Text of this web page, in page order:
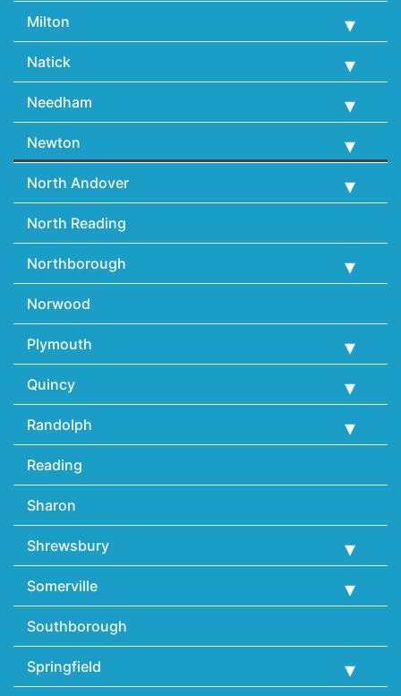
Milton
Natick
Needham
Newton
North Andover
North Reading
Northborough
Norwood
Plymouth
Quincy
Randolph
Reading
Sharon
Shrewsbury
Somerville
Southborough
Springfield